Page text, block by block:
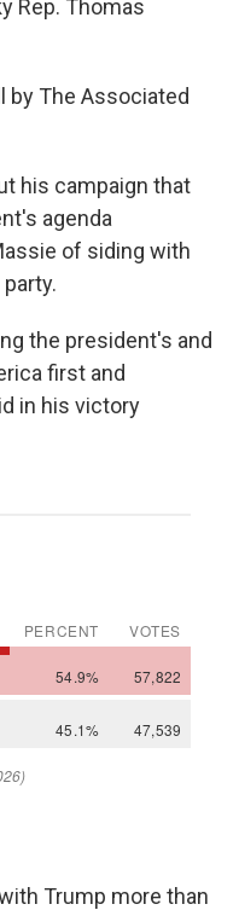
Rep. Thomas
by The Associated
his campaign that
agenda
of siding with
the president's and
first and
in his victory
Trump more than